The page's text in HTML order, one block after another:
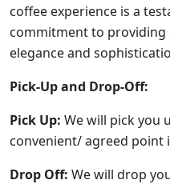
coffee experience is a
commitment to providing
elegance and
Pick-Up and Drop-Off:
Pick Up: We will pick you
convenient/ agreed point
Drop Off: We will drop